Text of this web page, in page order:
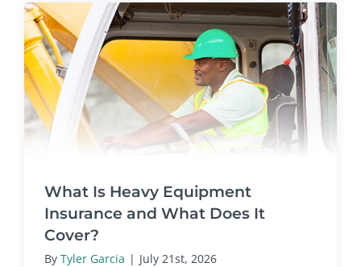
What Is Heavy Equipment
Insurance and What Does It
Cover?
By Tyler Garcia | July 21st, 2026